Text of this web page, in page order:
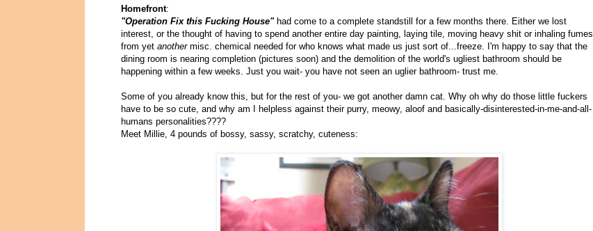
Homefront:
"Operation Fix this Fucking House"had come to a complete standstill for a few months there. Either we lost
interest, or the thought of having to spend another entire day painting, laying tile, moving heavy shit or inhaling fumes
from yet another misc. chemical needed for who knows what made us just sort of...freeze. I'm happy to say that the
dining room is nearing completion (pictures soon) and the demolition of the world's ugliest bathroom should be
happening within a few weeks. Just you wait- you have not seen an uglier bathroom- trust me.
Some of you already know this, but for the rest of you- we got another damn cat. Why oh why do those little fuckers
have to be so cute, and why am I helpless against their purry, meowy, aloof and basically-disinterested-in-me-and-all-
humans personalities????
Meet Millie, 4 pounds of bossy, sassy, scratchy, cuteness: